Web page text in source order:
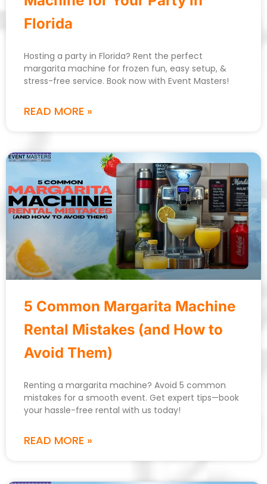
Florida
Hosting a party in Florida? Rent the perfect
margarita machine for frozen fun, easy setup, &
stress-free service. Book now with Event Masters!
READ MORE »
5 Common Margarita Machine
Rental Mistakes (and How to
Avoid Them)
Renting a margarita machine? Avoid 5 common
mistakes for a smooth event. Get expert tips—book
your hassle-free rental with us today!
READ MORE »